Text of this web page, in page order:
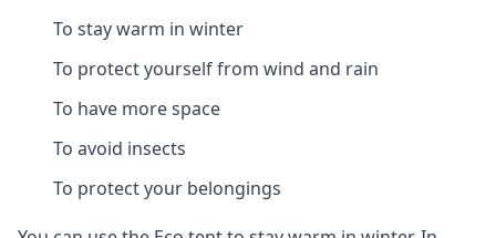
To stay warm in winter
To protect yourself from wind and rain
To have more space
To avoid insects
To protect your belongings